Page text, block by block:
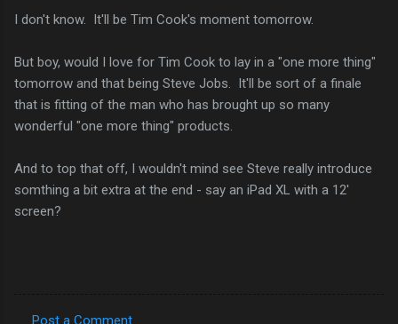
I don't know. It'll be Tim Cook's moment tomorrow.
But boy, would I love for Tim Cook to lay in a "one more thing"
tomorrow and that being Steve Jobs. It'll be sort of a finale
that is fitting of the man who has brought up so many
wonderful "one more thing" products.
And to top that off, I wouldn't mind see Steve really introduce
somthing a bit extra at the end - say an iPad XL with a 12'
screen?
Post a Comment